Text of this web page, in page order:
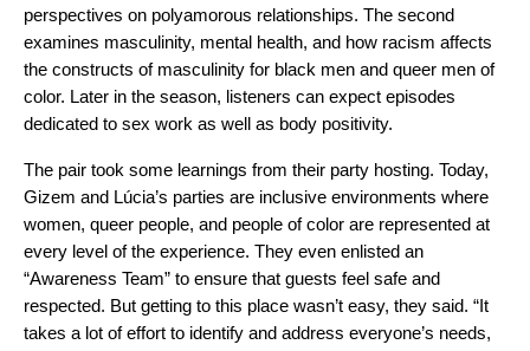
perspectives on polyamorous relationships. The second
examines masculinity, mental health, and how racism affects
the constructs of masculinity for black men and queer men of
color. Later in the season, listeners can expect episodes
dedicated to sex work as well as body positivity.
The pair took some learnings from their party hosting. Today,
Gizem and Lúcia’s parties are inclusive environments where
women, queer people, and people of color are represented at
every level of the experience. They even enlisted an
“Awareness Team” to ensure that guests feel safe and
respected. But getting to this place wasn’t easy, they said. “It
takes a lot of effort to identify and address everyone’s needs,